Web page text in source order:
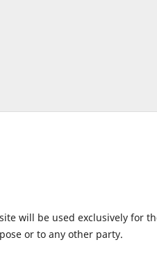
will be used exclusively for
or to any other party.